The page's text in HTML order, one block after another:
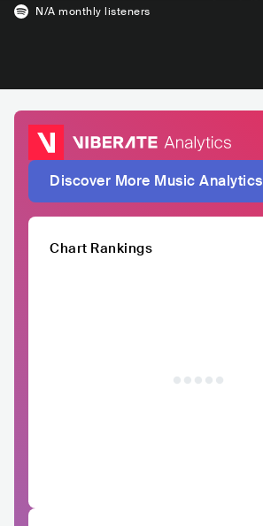
N/A monthly listeners
Discover More Music Analytics
Chart Rankings